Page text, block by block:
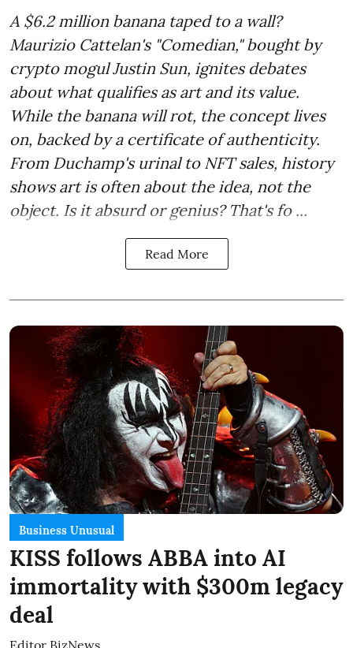
A $6.2 million banana taped to a wall?
Maurizio Cattelan's "Comedian," bought by
crypto mogul Justin Sun, ignites debates
about what qualifies as art and its value.
While the banana will rot, the concept lives
on, backed by a certificate of authenticity.
From Duchamp's urinal to NFT sales, history
shows art is often about the idea, not the
object. Is it absurd or genius? That's fo ...
Read More
Business Unusual
KISS follows ABBA into AI
immortality with $300m legacy
deal
Editor BizNews